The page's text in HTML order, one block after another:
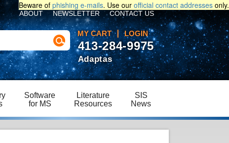
Beware of phishing e-mails. Use our official contact addresses only.
MY CART LOGIN
ABOUT NEWSLETTER CONTACT US
Software
for MS
Literature
Resources
SIS
News
413-284-9975
Adaptas